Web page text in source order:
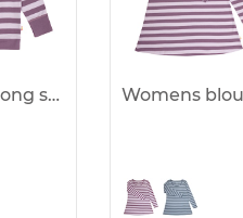
Blouse w/long sleeves -50%